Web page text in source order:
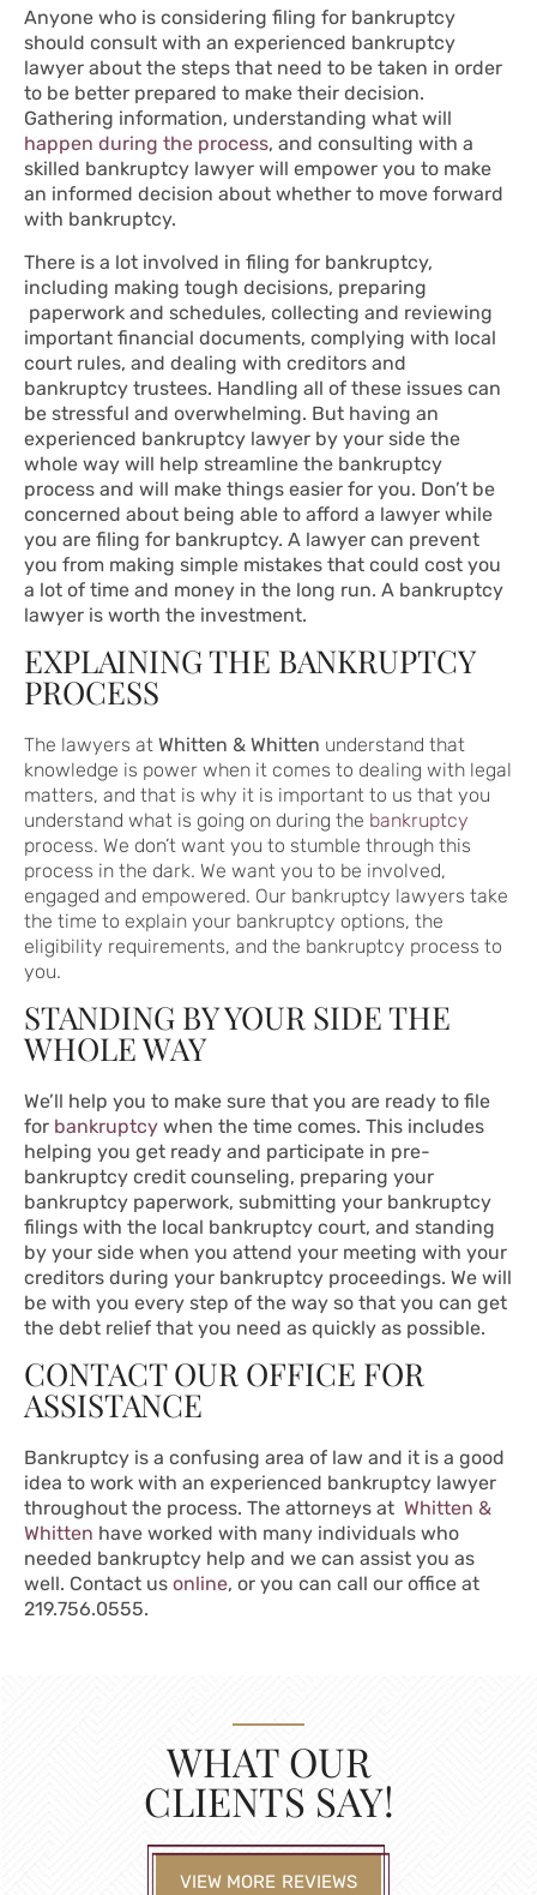
Anyone who is considering filing for bankruptcy
should consult with an experienced bankruptcy
lawyer about the steps that need to be taken in order
to be better prepared to make their decision.
Gathering information, understanding what will
happen during the process, and consulting with a
skilled bankruptcy lawyer will empower you to make
an informed decision about whether to move forward
with bankruptcy.
There is a lot involved in filing for bankruptcy,
including making tough decisions, preparing
paperwork and schedules, collecting and reviewing
important financial documents, complying with local
court rules, and dealing with creditors and
bankruptcy trustees. Handling all of these issues can
be stressful and overwhelming. But having an
experienced bankruptcy lawyer by your side the
whole way will help streamline the bankruptcy
process and will make things easier for you. Don’t be
concerned about being able to afford a lawyer while
you are filing for bankruptcy. A lawyer can prevent
you from making simple mistakes that could cost you
a lot of time and money in the long run. A bankruptcy
lawyer is worth the investment.
EXPLAINING THE BANKRUPTCY
PROCESS
The lawyers at Whitten & Whitten understand that
knowledge is power when it comes to dealing with legal
matters, and that is why it is important to us that you
understand what is going on during the bankruptcy
process. We don’t want you to stumble through this
process in the dark. We want you to be involved,
engaged and empowered. Our bankruptcy lawyers take
the time to explain your bankruptcy options, the
eligibility requirements, and the bankruptcy process to
you.
STANDING BY YOUR SIDE THE
WHOLE WAY
We’ll help you to make sure that you are ready to file
for bankruptcy when the time comes. This includes
helping you get ready and participate in pre-
bankruptcy credit counseling, preparing your
bankruptcy paperwork, submitting your bankruptcy
filings with the local bankruptcy court, and standing
by your side when you attend your meeting with your
creditors during your bankruptcy proceedings. We will
be with you every step of the way so that you can get
the debt relief that you need as quickly as possible.
CONTACT OUR OFFICE FOR
ASSISTANCE
Bankruptcy is a confusing area of law and it is a good
idea to work with an experienced bankruptcy lawyer
throughout the process. The attorneys at Whitten &
Whitten have worked with many individuals who
needed bankruptcy help and we can assist you as
well. Contact us online, or you can call our office at
219.756.0555.
WHAT OUR
CLIENTS SAY!
VIEW MORE REVIEWS